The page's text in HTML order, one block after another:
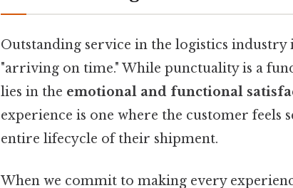
Outstanding service in the logistics
"arriving on time." While punctuality is a
lies in the emotional and functional
experience is one where the customer feels
entire lifecycle of their shipment.
When we commit to making every